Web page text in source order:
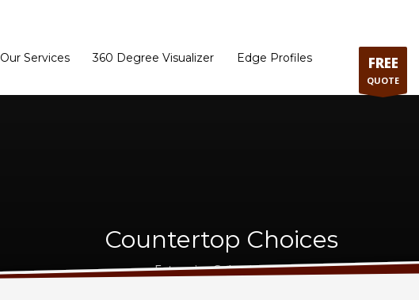
Our Services 360 Degree Visualizer
Edge Profiles
FREE
QUOTE
Countertop Choices
Extensive Selection - Best Price